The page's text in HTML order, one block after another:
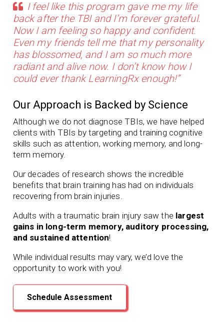
I feel like this program gave me my life
back after the TBI and I’m forever grateful.
Now I am feeling so happy and confident.
Even my friends tell me that my personality
has blossomed, and I am so much more
radiant and alive now. I don’t know how I
could ever thank LearningRx enough!”
Our Approach is Backed by Science
Although we do not diagnose TBIs, we have helped
clients with TBIs by targeting and training cognitive
skills such as attention, working memory, and long-
term memory.
Our decades of research shows the incredible
benefits that brain training has had on individuals
recovering from brain injuries.
Adults with a traumatic brain injury saw the largest
gains in long-term memory, auditory processing,
and sustained attention!
While individual results may vary, we’d love the
opportunity to work with you!
Schedule Assessment